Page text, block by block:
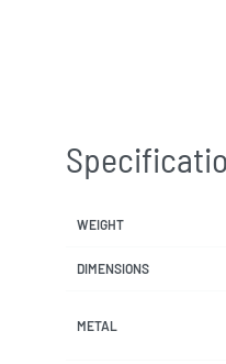
WEIGHT
DIMENSIONS
METAL